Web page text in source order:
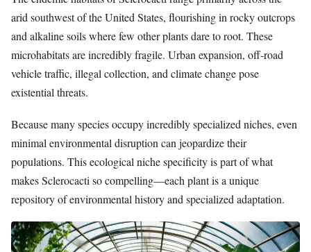
arid southwest of the United States, flourishing in rocky outcrops
and alkaline soils where few other plants dare to root. These
microhabitats are incredibly fragile. Urban expansion, off-road
vehicle traffic, illegal collection, and climate change pose
existential threats.
Because many species occupy incredibly specialized niches, even
minimal environmental disruption can jeopardize their
populations. This ecological niche specificity is part of what
makes Sclerocacti so compelling—each plant is a unique
repository of environmental history and specialized adaptation.